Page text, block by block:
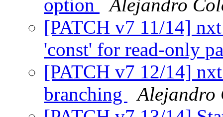
option
Alejandro
[PATCH v7 11/14]
'const' for read-only
[PATCH v7 12/14]
branching
Alejandro